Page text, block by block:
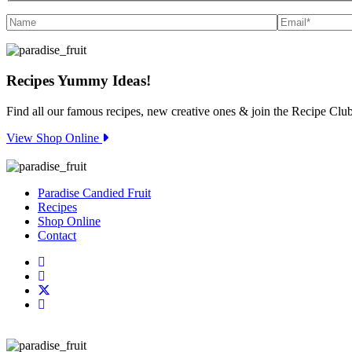
RecipesYummy Ideas!
Find all our famous recipes, new creative ones & join the Recipe
View Shop Online
Paradise Candied Fruit
Recipes
Shop Online
Contact